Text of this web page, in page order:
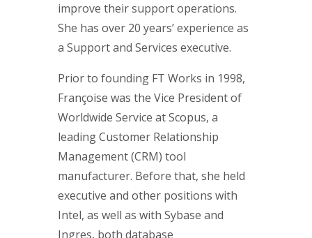
improve their support operations.
She has over 20 years’ experience as
a Support and Services executive.
Prior to founding FT Works in 1998,
Françoise was the Vice President of
Worldwide Service at Scopus, a
leading Customer Relationship
Management (CRM) tool
manufacturer. Before that, she held
executive and other positions with
Intel, as well as with Sybase and
Ingres, both database